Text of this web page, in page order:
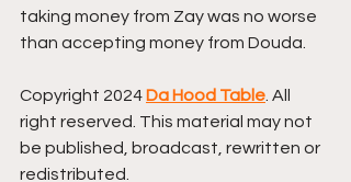
taking money from Zay was no worse
than accepting money from Douda.
Copyright 2024 Da Hood Table . All
right reserved. This material may not
be published, broadcast, rewritten or
redistributed.